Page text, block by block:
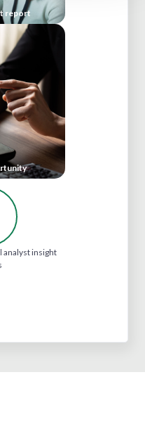
report
analyst insight